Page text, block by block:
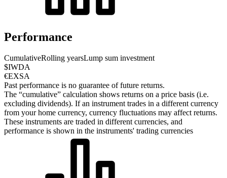
Performance
CumulativeRolling yearsLump sum investment
$IWDA
€EXSA
Past performance is no guarantee of future returns.
The “cumulative” calculation shows returns on a price basis (i.e.
excluding dividends). If an instrument trades in a different currency
from your home currency, currency fluctuations may affect returns.
These instruments are traded in different currencies, and
performance is shown in the instruments' trading currencies